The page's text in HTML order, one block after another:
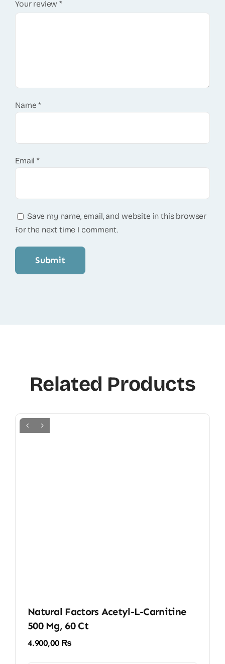
Your review*
Name*
Email*
Save my name, email, and website in this browser
for the next time I comment.
Related Products
Natural Factors Acetyl-L-Carnitine
500 Mg, 60 Ct
4.900,00 ₨